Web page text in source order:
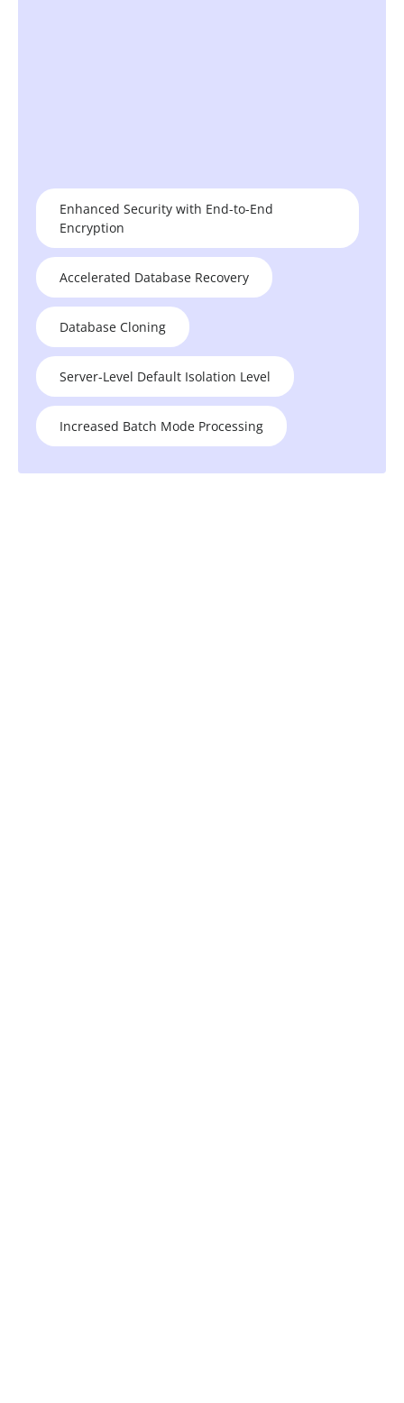
Enhanced Security with End-to-End
Encryption
Accelerated Database Recovery
Database Cloning
Server-Level Default Isolation Level
Increased Batch Mode Processing